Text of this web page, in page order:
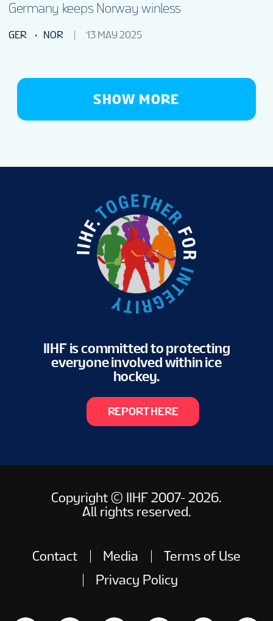
Germany keeps Norway winless
GER NOR 13 MAY 2025
SHOW MORE
IIHF is committed to protecting
everyone involved within ice
hockey.
REPORT HERE
Copyright © IIHF 2007- 2026.
All rights reserved.
Contact Media
Terms of Use
Privacy Policy